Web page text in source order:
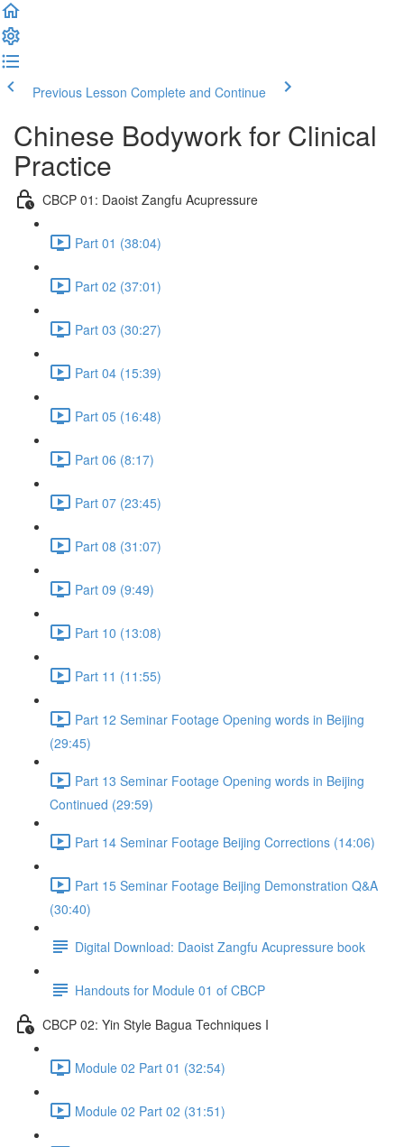
Previous Lesson Complete and Continue
Chinese Bodywork for Clinical
Practice
CBCP 01: Daoist Zangfu Acupressure
Part 01 (38:04)
Part 02 (37:01)
Part 03 (30:27)
Part 04 (15:39)
Part 05 (16:48)
Part 06 (8:17)
Part 07 (23:45)
Part 08 (31:07)
Part 09 (9:49)
Part 10 (13:08)
Part 11 (11:55)
Part 12 Seminar Footage Opening words in Beijing
(29:45)
Part 13 Seminar Footage Opening words in Beijing
Continued (29:59)
Part 14 Seminar Footage Beijing Corrections (14:06)
Part 15 Seminar Footage Beijing Demonstration Q&A
(30:40)
Digital Download: Daoist Zangfu Acupressure book
Handouts for Module 01 of CBCP
CBCP 02: Yin Style Bagua Techniques I
Module 02 Part 01 (32:54)
Module 02 Part 02 (31:51)